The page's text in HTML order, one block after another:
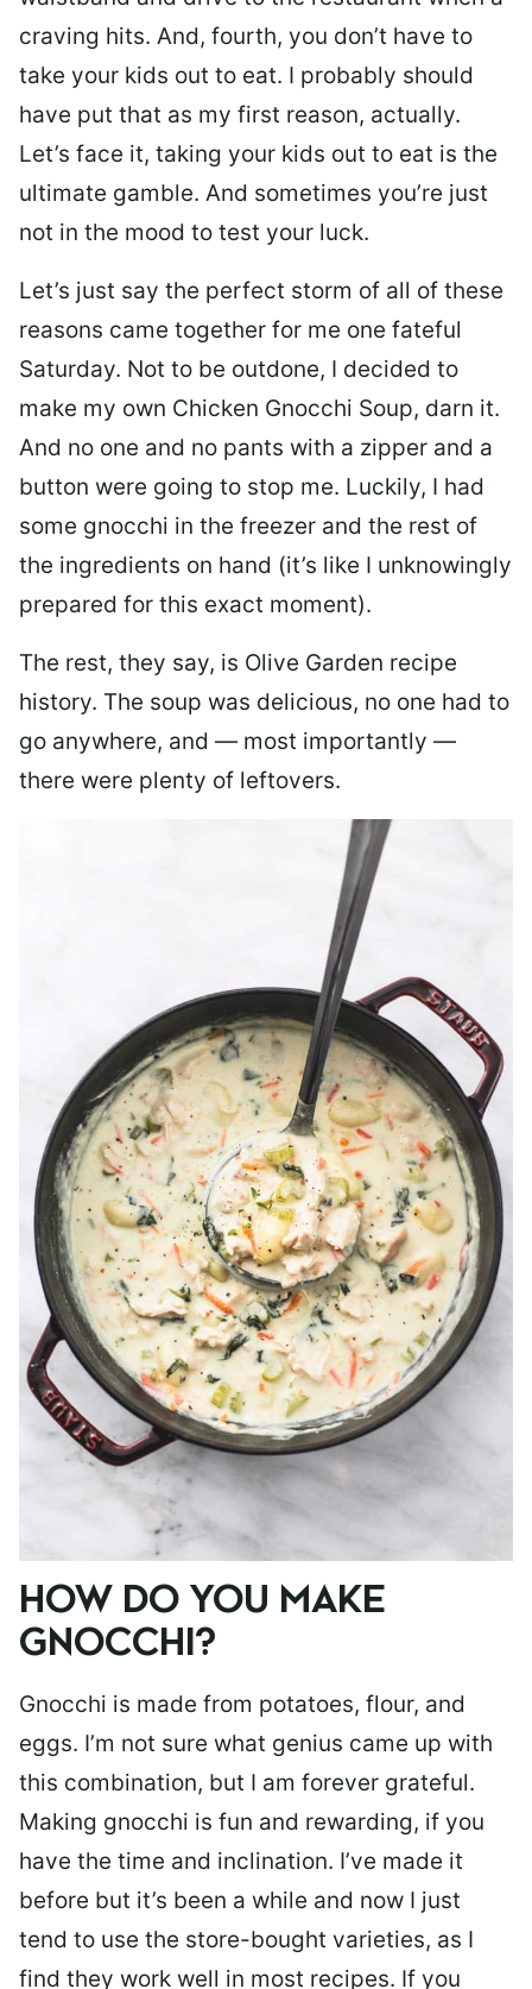
craving hits. And, fourth, you don’t have to
take your kids out to eat. I probably should
have put that as my first reason, actually.
Let’s face it, taking your kids out to eat is the
ultimate gamble. And sometimes you’re just
not in the mood to test your luck.
Let’s just say the perfect storm of all of these
reasons came together for me one fateful
Saturday. Not to be outdone, I decided to
make my own Chicken Gnocchi Soup, darn it.
And no one and no pants with a zipper and a
button were going to stop me. Luckily, I had
some gnocchi in the freezer and the rest of
the ingredients on hand (it’s like I unknowingly
prepared for this exact moment).
The rest, they say, is Olive Garden recipe
history. The soup was delicious, no one had to
go anywhere, and — most importantly —
there were plenty of leftovers.
HOW DO YOU MAKE
GNOCCHI?
Gnocchi is made from potatoes, flour, and
eggs. I’m not sure what genius came up with
this combination, but I am forever grateful.
Making gnocchi is fun and rewarding, if you
have the time and inclination. I’ve made it
before but it’s been a while and now I just
tend to use the store-bought varieties, as I
find they work well in most recipes. If you